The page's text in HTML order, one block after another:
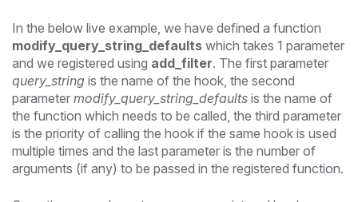
In the below live example, we have defined a function
modify_query_string_defaults which takes 1 parameter
and we registered using add_filter. The first parameter
query_string is the name of the hook, the second
parameter modify_query_string_defaults is the name of
the function which needs to be called, the third parameter
is the priority of calling the hook if the same hook is used
multiple times and the last parameter is the number of
arguments (if any) to be passed in the registered function.